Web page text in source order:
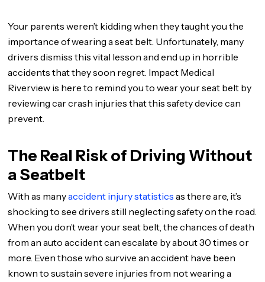
Your parents weren’t kidding when they taught you the
importance of wearing a seat belt. Unfortunately, many
drivers dismiss this vital lesson and end up in horrible
accidents that they soon regret. Impact Medical
Riverview is here to remind you to wear your seat belt by
reviewing car crash injuries that this safety device can
prevent.
The Real Risk of Driving Without
a Seatbelt
With as manyaccident injury statistics as there are, it’s
shocking to see drivers still neglecting safety on the road.
When you don’t wear your seat belt, the chances of death
from an auto accident can escalate by about 30 times or
more. Even those who survive an accident have been
known to sustain severe injuries from not wearing a